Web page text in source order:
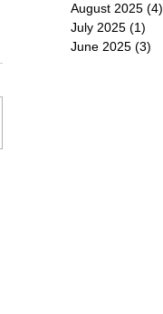
August 2025 (4)
July 2025 (1)
June 2025 (3)